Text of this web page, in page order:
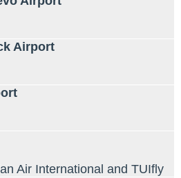
Airport
Air International and TUIfly